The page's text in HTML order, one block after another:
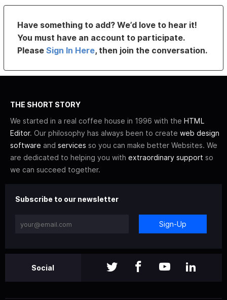
Have something to add? We’d love to hear it!
You must have an account to participate.
PleaseSign In Here, then join the conversation.
THE SHORT STORY
We started in a real coffee house in 1996 with the HTML
Editor. Our philosophy has always been to create web design
software and services so you can make better Websites. We
are dedicated to helping you with extraordinary support so
we can succeed together.
Subscribe to our newsletter
Sign-Up
Social